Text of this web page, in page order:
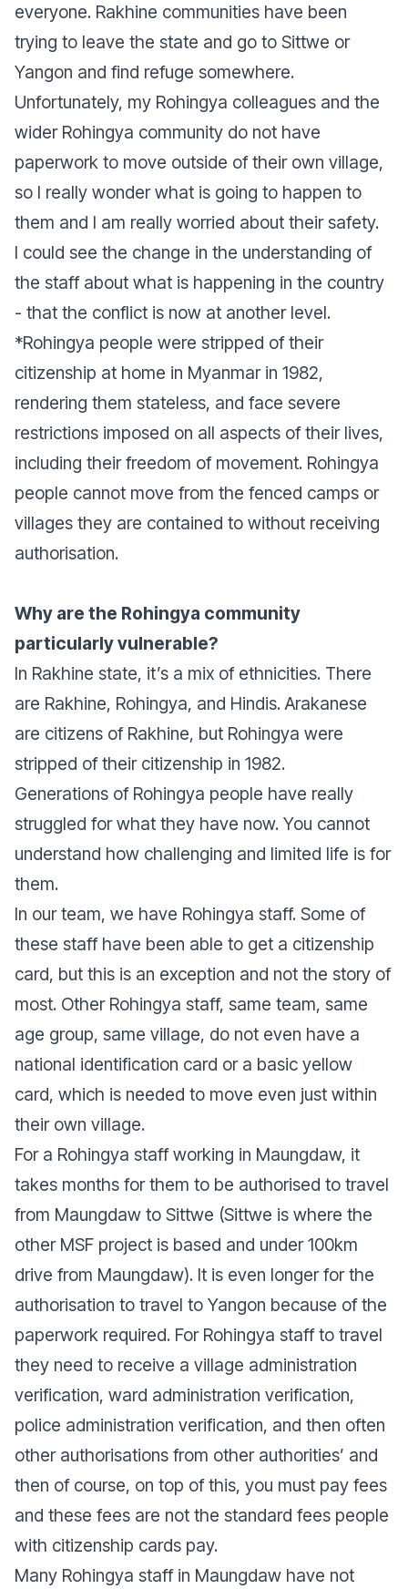
everyone. Rakhine communities have been
trying to leave the state and go to Sittwe or
Yangon and find refuge somewhere.
Unfortunately, my Rohingya colleagues and the
wider Rohingya community do not have
paperwork to move outside of their own village,
so I really wonder what is going to happen to
them and I am really worried about their safety.
I could see the change in the understanding of
the staff about what is happening in the country
- that the conflict is now at another level.
*Rohingya people were stripped of their
citizenship at home in Myanmar in 1982,
rendering them stateless, and face severe
restrictions imposed on all aspects of their lives,
including their freedom of movement. Rohingya
people cannot move from the fenced camps or
villages they are contained to without receiving
authorisation.
Why are the Rohingya community
particularly vulnerable?
In Rakhine state, it’s a mix of ethnicities. There
are Rakhine, Rohingya, and Hindis. Arakanese
are citizens of Rakhine, but Rohingya were
stripped of their citizenship in 1982.
Generations of Rohingya people have really
struggled for what they have now. You cannot
understand how challenging and limited life is for
them.
In our team, we have Rohingya staff. Some of
these staff have been able to get a citizenship
card, but this is an exception and not the story of
most. Other Rohingya staff, same team, same
age group, same village, do not even have a
national identification card or a basic yellow
card, which is needed to move even just within
their own village.
For a Rohingya staff working in Maungdaw, it
takes months for them to be authorised to travel
from Maungdaw to Sittwe (Sittwe is where the
other MSF project is based and under 100km
drive from Maungdaw). It is even longer for the
authorisation to travel to Yangon because of the
paperwork required. For Rohingya staff to travel
they need to receive a village administration
verification, ward administration verification,
police administration verification, and then often
other authorisations from other authorities’ and
then of course, on top of this, you must pay fees
and these fees are not the standard fees people
with citizenship cards pay.
Many Rohingya staff in Maungdaw have not